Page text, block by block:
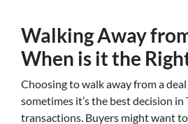
Walking Away
When is it the
Choosing to walk away from a
sometimes it’s the best decision in
transactions. Buyers might want